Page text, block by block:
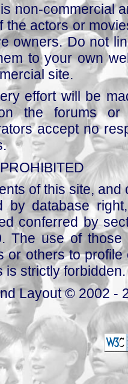
non-commercial
the actors or
owners. Do not
to your own
site.
effort will be
the forums or
accept no
of this site,
by database
conferred by
The use of those
or others to
is strictly forbidden.
Layout © 2002 -